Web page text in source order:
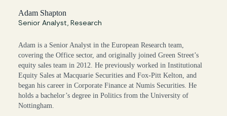
Adam Shapton
Senior Analyst, Research
Adam is a Senior Analyst in the European Research team,
covering the Office sector, and originally joined Green Street’s
equity sales team in 2012. He previously worked in Institutional
Equity Sales at Macquarie Securities and Fox-Pitt Kelton, and
began his career in Corporate Finance at Numis Securities. He
holds a bachelor’s degree in Politics from the University of
Nottingham.